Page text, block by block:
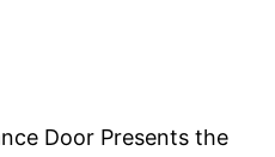
Door Presents the